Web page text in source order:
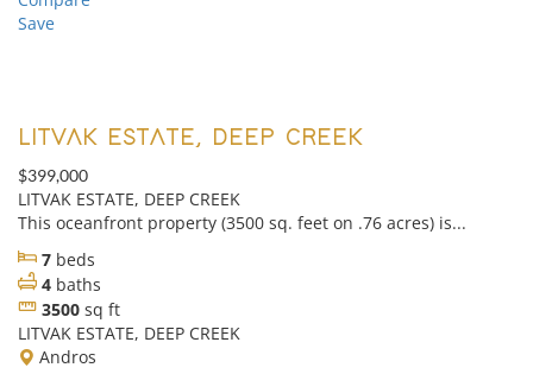
Save
LITVAK ESTATE, DEEP CREEK
$399,000
LITVAK ESTATE, DEEP CREEK
This oceanfront property (3500 sq. feet on .76 acres) is...
7 beds
4 baths
3500 sq ft
LITVAK ESTATE, DEEP CREEK
Andros